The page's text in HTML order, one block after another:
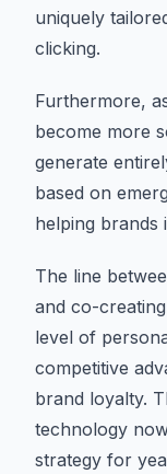
uniquely
clicking.
Furthermore,
become more
generate
based on
helping brands
The line
and co-
level of
competitive
brand loyalty.
technology
strategy for